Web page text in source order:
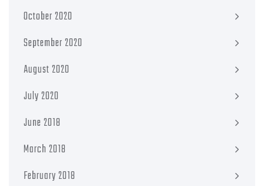
October 2020
September 2020
August 2020
July 2020
June 2018
March 2018
February 2018